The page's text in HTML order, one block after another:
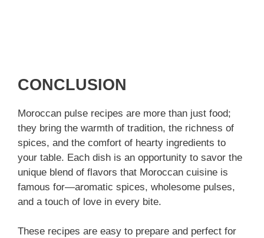
CONCLUSION
Moroccan pulse recipes are more than just food;
they bring the warmth of tradition, the richness of
spices, and the comfort of hearty ingredients to
your table. Each dish is an opportunity to savor the
unique blend of flavors that Moroccan cuisine is
famous for—aromatic spices, wholesome pulses,
and a touch of love in every bite.
These recipes are easy to prepare and perfect for